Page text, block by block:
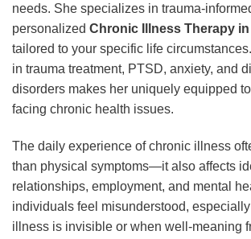
needs. She specializes in trauma-
personalized Chronic Illness Therapy
tailored to your specific life
in trauma treatment, PTSD, anxiety, and
disorders makes her uniquely equipped
facing chronic health issues.
The daily experience of chronic illness
than physical symptoms—it also affects
relationships, employment, and mental
individuals feel misunderstood,
illness is invisible or when well-meaning